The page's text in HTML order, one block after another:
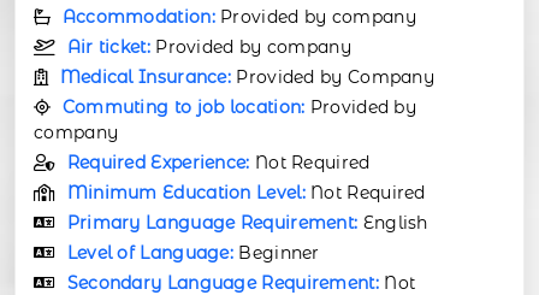
Accommodation: Provided by company
Air ticket: Provided by company
Medical Insurance: Provided by Company
Commuting to job location: Provided by
company
Required Experience: Not Required
Minimum Education Level: Not Required
Primary Language Requirement: English
Level of Language: Beginner
Secondary Language Requirement: Not